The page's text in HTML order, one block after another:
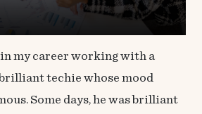
my career working with a
techie whose mood
Some days, he was brilliant